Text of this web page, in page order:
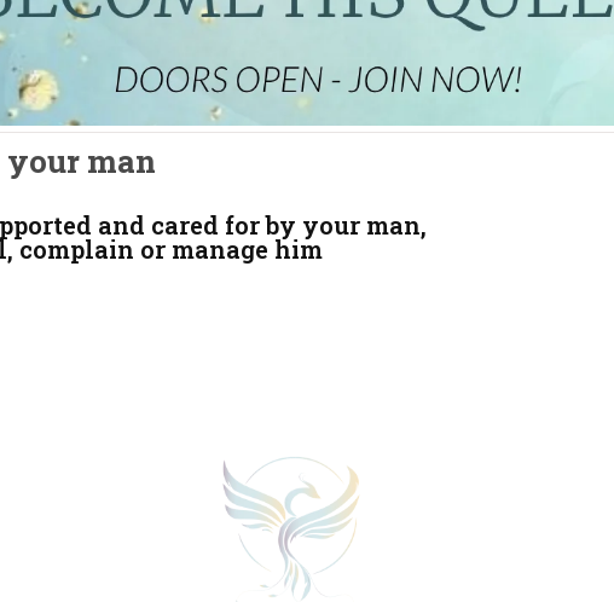
man
and cared for by your man,
or manage him